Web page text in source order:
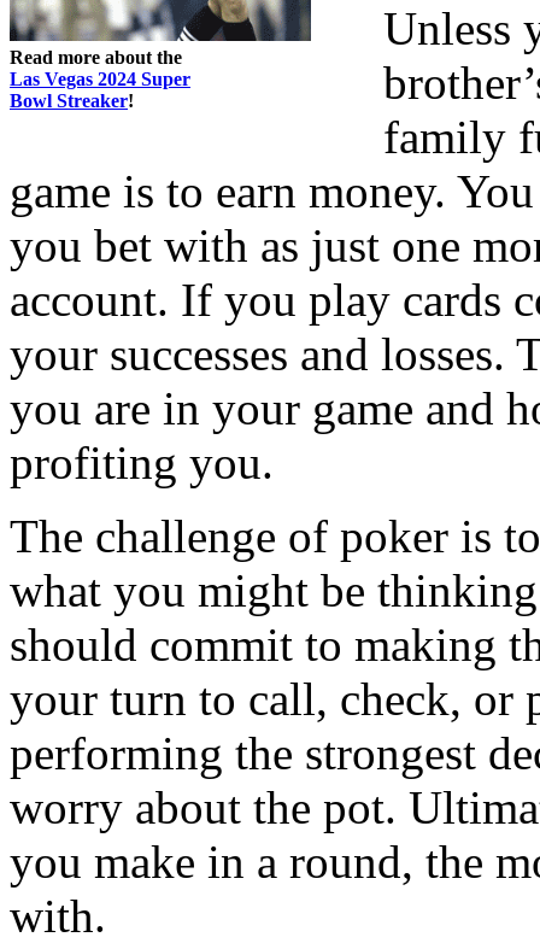
Read more about the
Las Vegas 2024 Super
Bowl Streaker!
Unless
family
game is to earn money.
you bet with as just one
account. If you play cards
your successes and
you are in your game and
profiting you.
The challenge of poker is
what you might be
should commit to making
your turn to call, check, or
performing the strongest
worry about the pot.
you make in a round, the
with.